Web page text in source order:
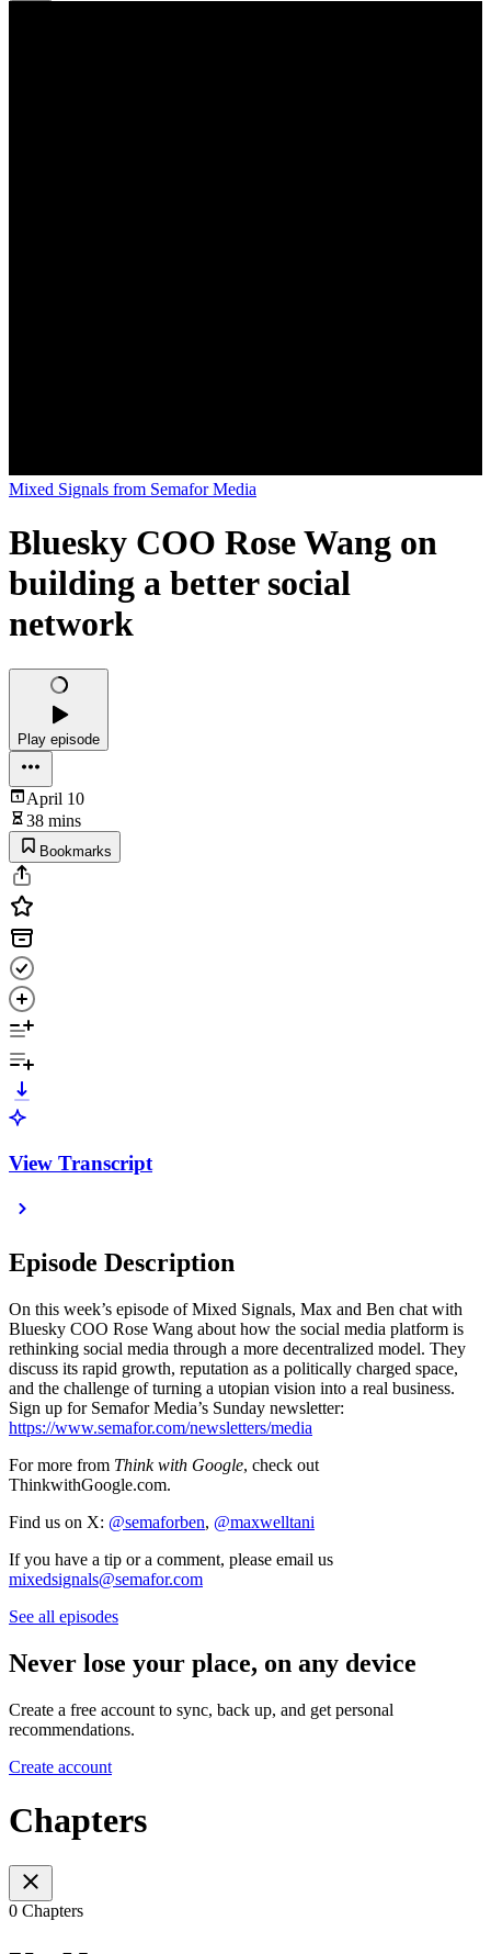
Mixed Signals from Semafor Media
Bluesky COO Rose Wang on
building a better social
network
Play episode
April 10
38 mins
Bookmarks
View Transcript
Episode Description
On this week’s episode of Mixed Signals, Max and Ben chat with
Bluesky COO Rose Wang about how the social media platform is
rethinking social media through a more decentralized model. They
discuss its rapid growth, reputation as a politically charged space,
and the challenge of turning a utopian vision into a real business.
Sign up for Semafor Media’s Sunday newsletter:
https://www.semafor.com/newsletters/media
For more from Think with Google, check out
ThinkwithGoogle.com.
Find us on X: @semaforben, @maxwelltani
If you have a tip or a comment, please email us
mixedsignals@semafor.com
See all episodes
Never lose your place, on any device
Create a free account to sync, back up, and get personal
recommendations.
Create account
Chapters
0 Chapters